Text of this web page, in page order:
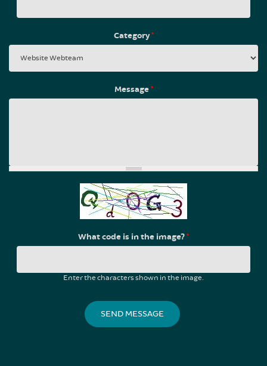
Category*
Message*
What code is in the image?*
Enter the characters shown in the image.